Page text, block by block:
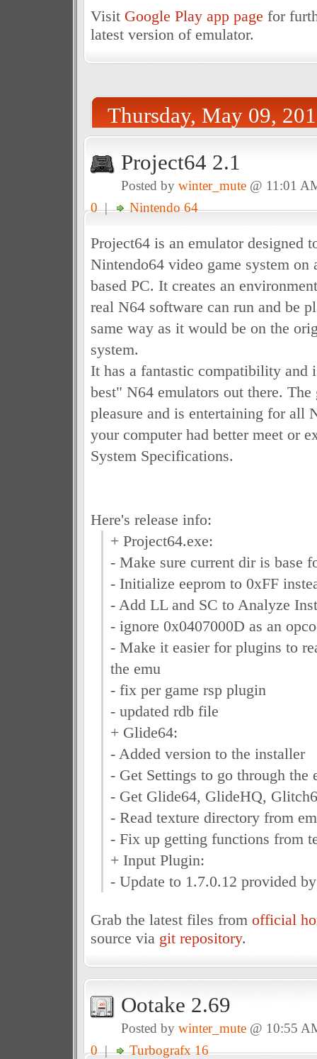
Visit Google Play app page for
latest version of emulator.
Thursday, May 09,
Project64 2.1
Posted by winter_mute@ 11:01
0| Nintendo 64
Project64 is an emulator designed
Nintendo64 video game system
based PC. It creates an
real N64 software can run and be
same way as it would be on the
system.
It has a fantastic compatibility and
best" N64 emulators out there. The
pleasure and is entertaining for all
your computer had better meet or
System Specifications.
Here's release info:
+ Project64.exe:
- Make sure current dir is base
- Initialize eeprom to 0xFF
- Add LL and SC to Analyze
- ignore 0x0407000D as an
- Make it easier for plugins to
the emu
- fix per game rsp plugin
- updated rdb file
+ Glide64:
- Added version to the installer
- Get Settings to go through the
- Get Glide64, GlideHQ,
- Read texture directory from
- Fix up getting functions from
+ Input Plugin:
- Update to 1.7.0.12 provided
Grab the latest files from official
source via git repository.
Ootake 2.69
Posted by winter_mute@ 10:55
0| Turbografx 16